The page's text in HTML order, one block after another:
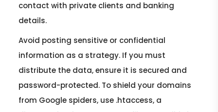
contact with private clients and banking
details.
Avoid posting sensitive or confidential
information as a strategy. If you must
distribute the data, ensure it is secured and
password-protected. To shield your domains
from Google spiders, use .htaccess, a